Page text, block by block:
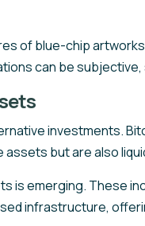
of blue-chip
can be
investments.
but are also
is emerging. These
infrastructure,